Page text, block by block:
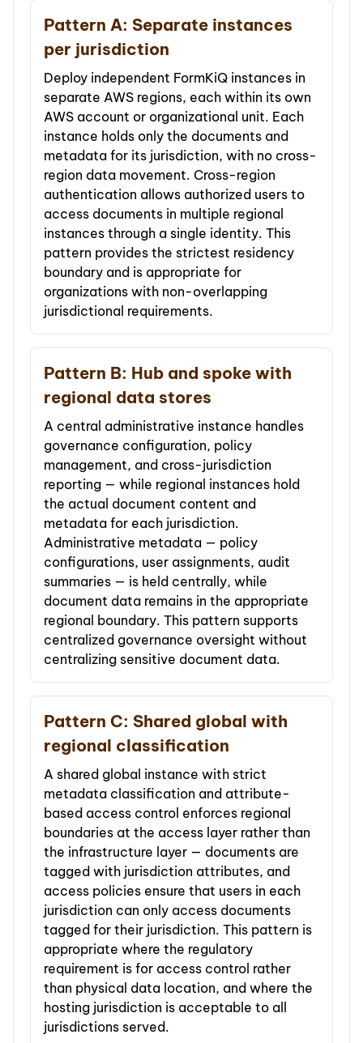
Pattern A: Separate instances
per jurisdiction
Deploy independent FormKiQ instances in
separate AWS regions, each within its own
AWS account or organizational unit. Each
instance holds only the documents and
metadata for its jurisdiction, with no cross-
region data movement. Cross-region
authentication allows authorized users to
access documents in multiple regional
instances through a single identity. This
pattern provides the strictest residency
boundary and is appropriate for
organizations with non-overlapping
jurisdictional requirements.
Pattern B: Hub and spoke with
regional data stores
A central administrative instance handles
governance configuration, policy
management, and cross-jurisdiction
reporting — while regional instances hold
the actual document content and
metadata for each jurisdiction.
Administrative metadata — policy
configurations, user assignments, audit
summaries — is held centrally, while
document data remains in the appropriate
regional boundary. This pattern supports
centralized governance oversight without
centralizing sensitive document data.
Pattern C: Shared global with
regional classification
A shared global instance with strict
metadata classification and attribute-
based access control enforces regional
boundaries at the access layer rather than
the infrastructure layer — documents are
tagged with jurisdiction attributes, and
access policies ensure that users in each
jurisdiction can only access documents
tagged for their jurisdiction. This pattern is
appropriate where the regulatory
requirement is for access control rather
than physical data location, and where the
hosting jurisdiction is acceptable to all
jurisdictions served.